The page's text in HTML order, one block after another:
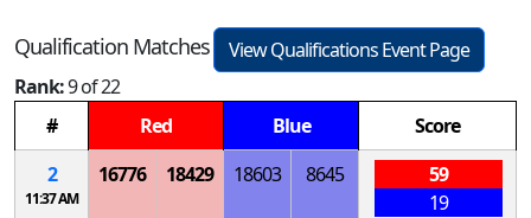
Qualification Matches
View Qualifications Event Page
Rank:9 of 22
#
Red Blue
Score
2
11:37 AM
16776 18429 18603 8645
59
19